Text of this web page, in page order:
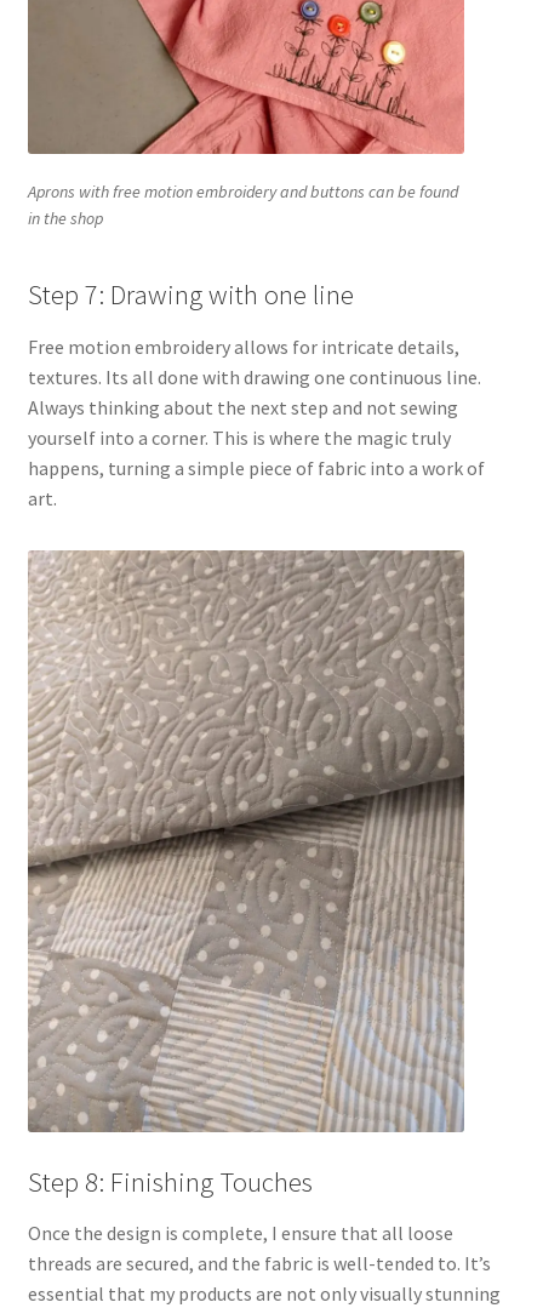
Aprons with free motion embroidery and buttons can be found
in the shop
Step 7: Drawing with one line
Free motion embroidery allows for intricate details,
textures. Its all done with drawing one continuous line.
Always thinking about the next step and not sewing
yourself into a corner. This is where the magic truly
happens, turning a simple piece of fabric into a work of
art.
Step 8: Finishing Touches
Once the design is complete, I ensure that all loose
threads are secured, and the fabric is well-tended to. It’s
essential that my products are not only visually stunning